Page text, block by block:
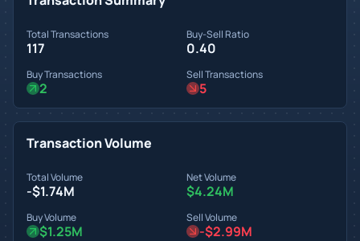
Total Transactions
117
Buy-Sell Ratio
0.40
Buy Transactions
2
Sell Transactions
5
Transaction Volume
Total Volume
-$1.74M
Net Volume
$4.24M
Buy Volume
$1.25M
Sell Volume
-$2.99M